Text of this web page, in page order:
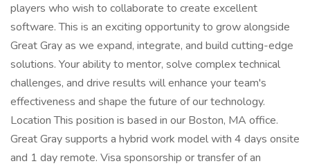
players who wish to collaborate to create excellent
software. This is an exciting opportunity to grow alongside
Great Gray as we expand, integrate, and build cutting-edge
solutions. Your ability to mentor, solve complex technical
challenges, and drive results will enhance your team's
effectiveness and shape the future of our technology.
Location This position is based in our Boston, MA office.
Great Gray supports a hybrid work model with 4 days onsite
and 1 day remote. Visa sponsorship or transfer of an